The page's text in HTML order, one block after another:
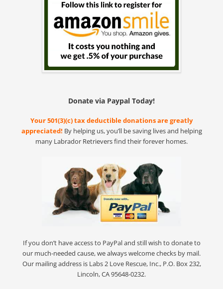
Donate via Paypal Today!
Your 501(3)(c) tax deductible donations are greatly
appreciated! By helping us, you’ll be saving lives and helping
many Labrador Retrievers find their forever homes.
If you don’t have access to PayPal and still wish to donate to
our much-needed cause, we always welcome checks by mail.
Our mailing address is Labs 2 Love Rescue, Inc., P.O. Box 232,
Lincoln, CA 95648-0232.